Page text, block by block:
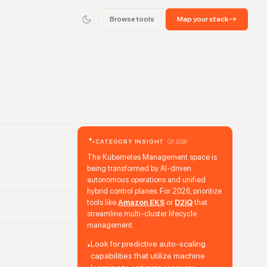
Browse tools Map your stack
CATEGORY INSIGHT Q1 2026
The Kubernetes Management space is
being transformed by AI-driven
autonomous operations and unified
hybrid control planes. For 2026, prioritize
tools likeAmazon EKS or D2iQ that
streamline multi-cluster lifecycle
management.
•Look for predictive auto-scaling
capabilities that utilize machine